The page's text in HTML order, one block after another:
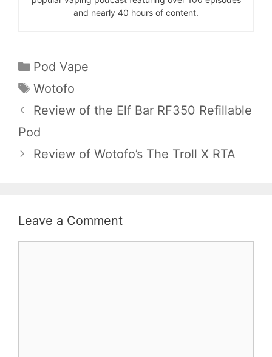
and nearly 40 hours of content.
Categories
Pod Vape
Tags
Wotofo
Review of the Elf Bar RF350 Refillable
Pod
Review of Wotofo’s The Troll X RTA
Leave a Comment